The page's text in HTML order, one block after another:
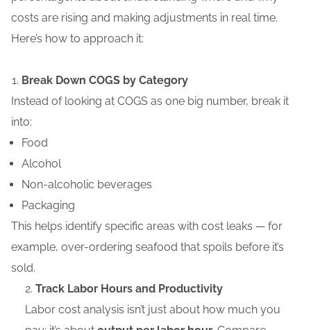
costs are rising and making adjustments in real time.
Here’s how to approach it:
Break Down COGS by Category
Instead of looking at COGS as one big number, break it
into:
Food
Alcohol
Non-alcoholic beverages
Packaging
This helps identify specific areas with cost leaks — for
example, over-ordering seafood that spoils before it’s
sold.
Track Labor Hours and Productivity
Labor cost analysis isn’t just about how much you